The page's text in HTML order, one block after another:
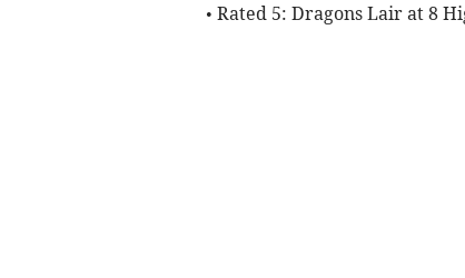
• Rated 5: Dragons Lair at 8